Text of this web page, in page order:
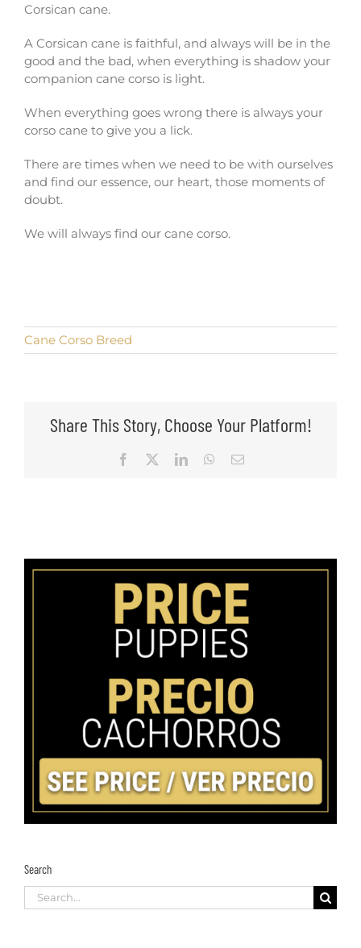
Corsican cane.
A Corsican cane is faithful, and always will be in the
good and the bad, when everything is shadow your
companion cane corso is light.
When everything goes wrong there is always your
corso cane to give you a lick.
There are times when we need to be with ourselves
and find our essence, our heart, those moments of
doubt.
We will always find our cane corso.
Cane Corso Breed
Share This Story, Choose Your Platform!
Facebook LinkedInWhatsApp
Email
Search
Search
for: